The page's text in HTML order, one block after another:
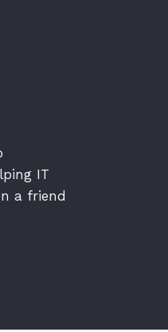
IT
a friend